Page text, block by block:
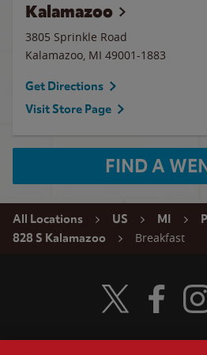
Kalamazoo
3805 Sprinkle Road
Kalamazoo, MI 49001-1883
Get Directions
Visit Store Page
FIND A
All Locations US MI
828 S Kalamazoo
Breakfast
Visit Wendy's
Visit